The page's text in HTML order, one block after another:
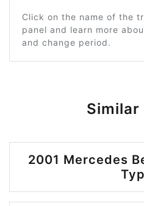
Click on the name of the
panel and learn more
and change period.
Similar
2001 Mercedes